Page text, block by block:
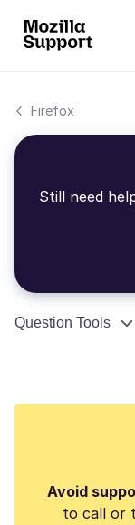
Firefox
Still need
Question Tools
Avoid
to call or